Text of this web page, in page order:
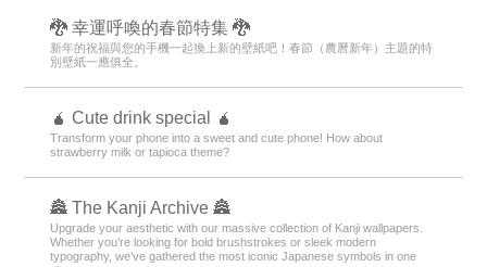
🐉 幸運呼喚的春節特集 🐉
新年的祝福與您的手機一起換上新的壁紙吧！春節（農曆新年）主題的特
別壁紙一應俱全。
🧉 Cute drink special 🧉
Transform your phone into a sweet and cute phone! How about
strawberry milk or tapioca theme?
🏯 The Kanji Archive 🏯
Upgrade your aesthetic with our massive collection of Kanji wallpapers.
Whether you’re looking for bold brushstrokes or sleek modern
typography, we’ve gathered the most iconic Japanese symbols in one